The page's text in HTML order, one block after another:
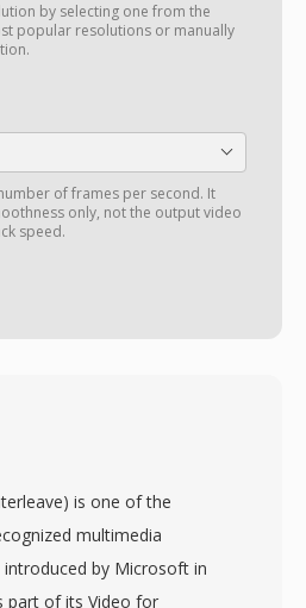
by selecting one from the
popular resolutions or manually
of frames per second. It
only, not the output video
speed.
is one of the
multimedia
by Microsoft in
part of its Video for